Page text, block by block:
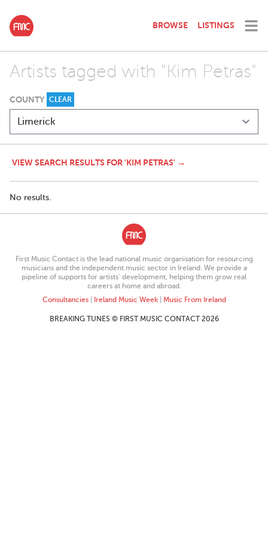
BROWSE LISTINGS
Artists tagged with "Kim Petras"
COUNTY CLEAR
VIEW SEARCH RESULTS FOR 'KIM PETRAS' →
No results.
First Music Contact is the lead national music organisation for resourcing
musicians and the independent music sector in Ireland. We provide a
pipeline of supports for artists’ development, helping them grow real
careers at home and abroad.
Consultancies| Ireland Music Week| Music From Ireland
BREAKING TUNES © FIRST MUSIC CONTACT 2026